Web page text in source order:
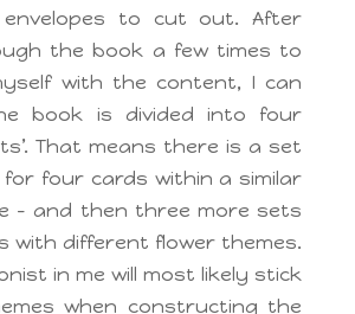
to cut out. After
the book a few times to
with the content, I can
book is divided into four
That means there is a set
four cards within a similar
– and then three more sets
with different flower themes.
in me will most likely stick
when constructing the